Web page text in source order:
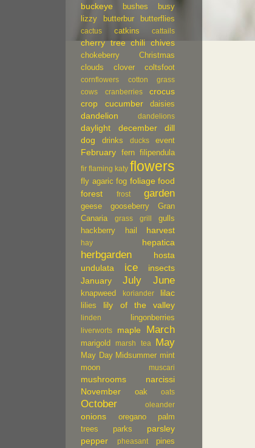
buckeye bushes
busy
lizzy
butterbur butterflies
cactus catkins cattails
cherry tree chili chives
chokeberry
Christmas
clouds
clover coltsfoot
cornflowers
cotton grass
cows
cranberries
crocus
crop
cucumber daisies
dandelion dandelions
daylight december
dill
dog
drinks ducks event
February fern filipendula
fir flaming katy flowers
fly agaric fog foliage food
forest
frost garden
geese gooseberry
Gran
Canaria
grass grill
gulls
hackberry
hail harvest
hay hepatica
herbgarden
hosta
undulata
ice
insects
January
July June
knapweed koriander lilac
lilies lily of the valley
linden lingonberries
liverworts maple March
marigold marsh tea May
May Day Midsummer mint
moon
muscari
mushrooms
narcissi
November
oak oats
October oleander
onions oregano
palm
trees
parks
parsley
pepper
pheasant pines